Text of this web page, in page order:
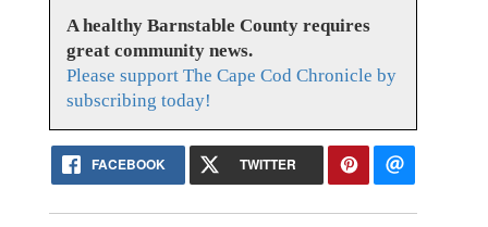
A healthy Barnstable County requires
great community news.
Please support The Cape Cod Chronicle by
subscribing today!
FACEBOOK TWITTER